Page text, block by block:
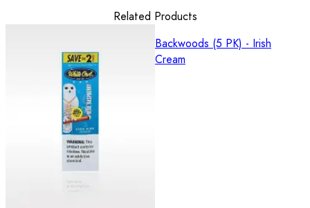
Related Products
Backwoods (5 PK) - Irish
Cream